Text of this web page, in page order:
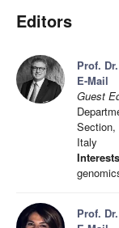
Editors
Prof.
E-Mail
Guest
Section,
Italy
Prof.